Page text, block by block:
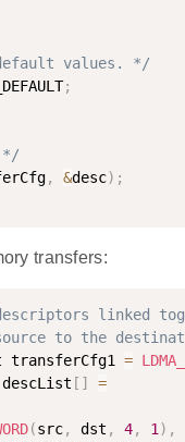
values. */
;
*/
, &desc) ;
transfers:
linked
to the
transferCfg1 =
[ ]
=
(src, dst , 4, 1) ,